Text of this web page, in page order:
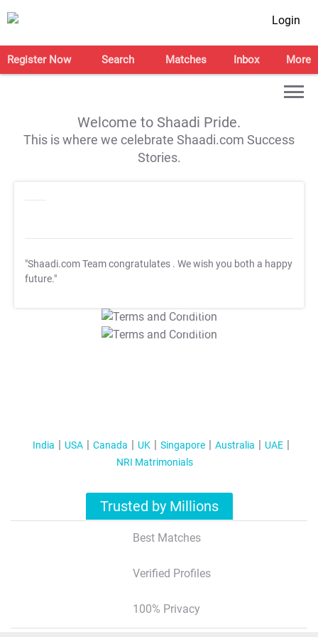
Login
Register Now Search Matches Inbox More
Welcome to Shaadi Pride.
This is where we celebrate Shaadi.com Success
Stories.
"Shaadi.com Team congratulates . We wish you both a happy
future."
T&C Apply
T&C Apply
India USA Canada UK Singapore Australia
UAE
NRI Matrimonials
Trusted by Millions
Best Matches
Verified Profiles
100% Privacy